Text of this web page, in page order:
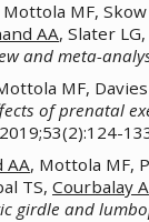
MF, Skow
AA, Slater
and meta-
MF,
of prenatal
AA, Mottola MF,
TS, Courbalay A
girdle and